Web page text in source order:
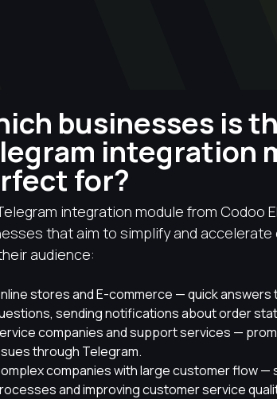
businesses is
integration
for?
integration module from Codoo
that aim to simplify and accelerate
audience:
stores and E-commerce — quick
sending notifications about order
companies and support services —
through Telegram.
companies with large customer flow —
and improving customer service